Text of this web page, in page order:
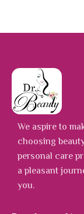
We aspire to
choosing
personal care
a pleasant
you.